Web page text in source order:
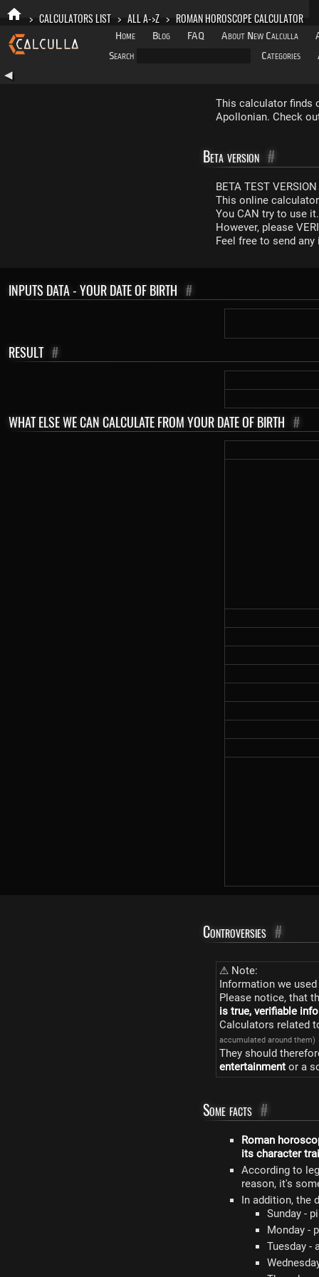
> CALCULATORS LIST > ALL A->Z > ROMAN HOROSCOPE CALCULATOR
Home Blog FAQ About New Calculla
Search
Categories
◀
This calculator finds
Apollonian. Check
Beta version #
BETA TEST
This online
You CAN try to use
However, please
Feel free to send
INPUTS DATA - YOUR DATE OF BIRTH #
RESULT #
WHAT ELSE WE CAN CALCULATE FROM YOUR DATE OF BIRTH #
Controversies #
⚠ Note:
Information we
Please notice, that
is true, verifiable
Calculators related
accumulated around them)
They should
entertainmentor a
Some facts #
Roman
its character
According to
reason, it's
In addition, the
Sunday -
Monday -
Tuesday -